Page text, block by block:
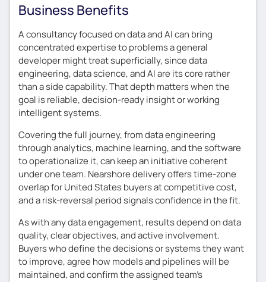
Business Benefits
A consultancy focused on data and AI can bring
concentrated expertise to problems a general
developer might treat superficially, since data
engineering, data science, and AI are its core rather
than a side capability. That depth matters when the
goal is reliable, decision-ready insight or working
intelligent systems.
Covering the full journey, from data engineering
through analytics, machine learning, and the software
to operationalize it, can keep an initiative coherent
under one team. Nearshore delivery offers time-zone
overlap for United States buyers at competitive cost,
and a risk-reversal period signals confidence in the fit.
As with any data engagement, results depend on data
quality, clear objectives, and active involvement.
Buyers who define the decisions or systems they want
to improve, agree how models and pipelines will be
maintained, and confirm the assigned team’s